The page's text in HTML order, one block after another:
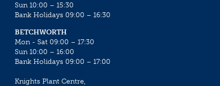
Sun 10:00 – 15:30
Bank Holidays 09:00 – 16:30
BETCHWORTH
Mon - Sat 09:00 – 17:30
Sun 10:00 – 16:00
Bank Holidays 09:00 – 17:00
Knights Plant Centre,